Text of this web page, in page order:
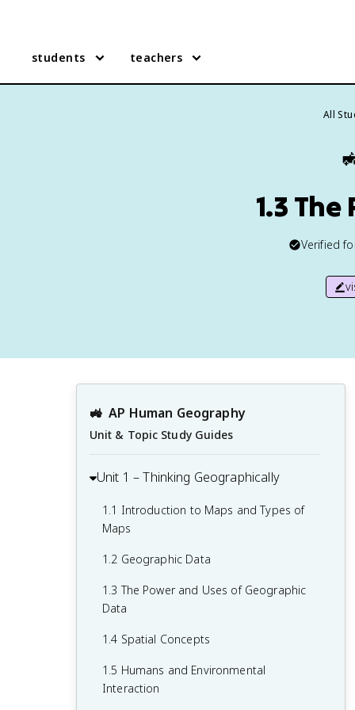
students teachers
All
1.3
Verified
🚜 AP Human Geography
Unit & Topic Study Guides
Unit 1 – Thinking Geographically
1.1 Introduction to Maps and Types of
Maps
1.2 Geographic Data
1.3 The Power and Uses of Geographic
Data
1.4 Spatial Concepts
1.5 Humans and Environmental
Interaction